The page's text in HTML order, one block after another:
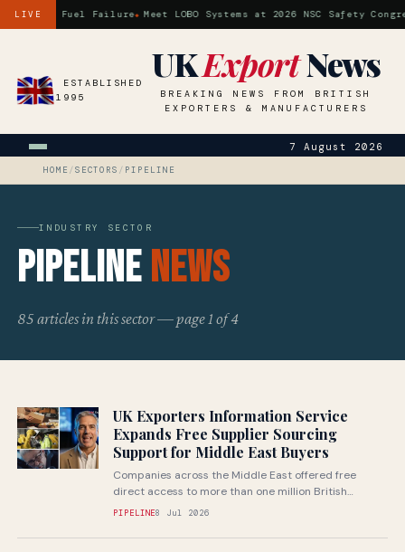
LIVEFuel Failure Meet LOBO Systems at 2026 NSC Safety
ESTABLISHED
1995
UKExportNews
BREAKING NEWS FROM BRITISH
EXPORTERS & MANUFACTURERS
7 August 2026
HOME /SECTORS / PIPELINE
INDUSTRY SECTOR
PipelineNews
85 articles in this sector — page 1 of 4
UK Exporters Information Service
Expands Free Supplier Sourcing
Support for Middle East Buyers
Companies across the Middle East offered free
direct access to more than one million British
companies through specialist UK sourcing...
PIPELINE8 Jul 2026